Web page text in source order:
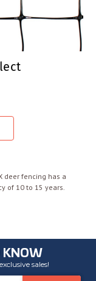
deer fencing has a
of 10 to 15 years.
KNOW
sales!